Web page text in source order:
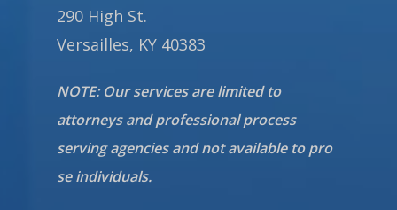
290 High St.
Versailles, KY 40383
NOTE: Our services are limited to
attorneys and professional process
serving agencies and not available to pro
se individuals.